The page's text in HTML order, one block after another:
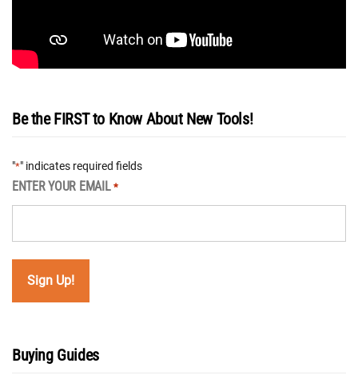
Be the FIRST to Know About New Tools!
"*" indicates required fields
ENTER YOUR EMAIL *
Buying Guides